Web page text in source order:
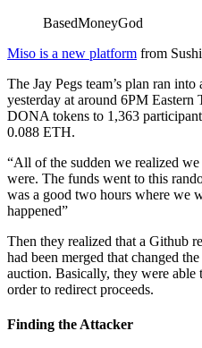
BasedMoneyGod
Miso is a new platform from
The Jay Pegs team’s plan ran into
yesterday at around 6PM Eastern
DONA tokens to 1,363
0.088 ETH.
“All of the sudden we realized
were. The funds went to this
was a good two hours where we
happened”
Then they realized that a Github
had been merged that changed
auction. Basically, they were
order to redirect proceeds.
Finding the Attacker